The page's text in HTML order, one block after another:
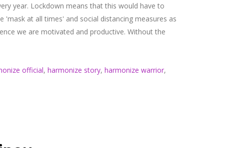
year. Lockdown means that this would have to
at all times' and social distancing measures as
we are motivated and productive. Without the
official, harmonize story, harmonize warrior,